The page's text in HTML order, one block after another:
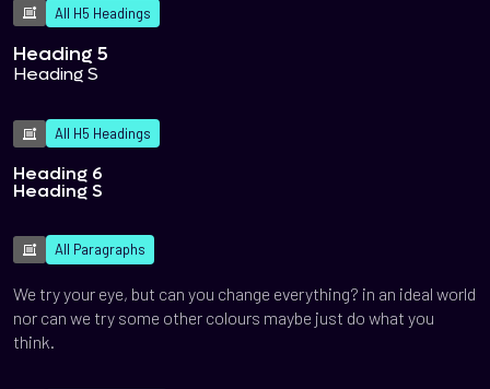
All H5 Headings
Heading 5
Heading S
All H5 Headings
Heading 6
Heading S
All Paragraphs
We try your eye, but can you change everything? in an ideal world
nor can we try some other colours maybe just do what you
think.